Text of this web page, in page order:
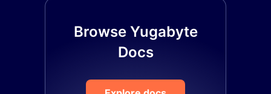
Browse Yugabyte
Docs